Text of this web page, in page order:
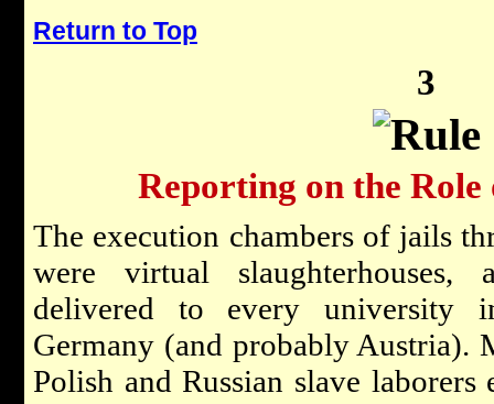
Return to Top
3
Reporting on the
The execution chambers of jails
were virtual
delivered to every university
Germany (and probably Austria).
Polish and Russian slave laborers